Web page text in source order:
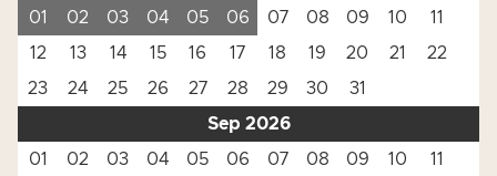
01 02 03 04 05 06 07 08 09 10
11
12
13 14 15 16 17 18 19 20 21
22
23
24 25 26 27 28 29 30
31
Sep 2026
01
02 03 04 05 06 07 08 09 10
11